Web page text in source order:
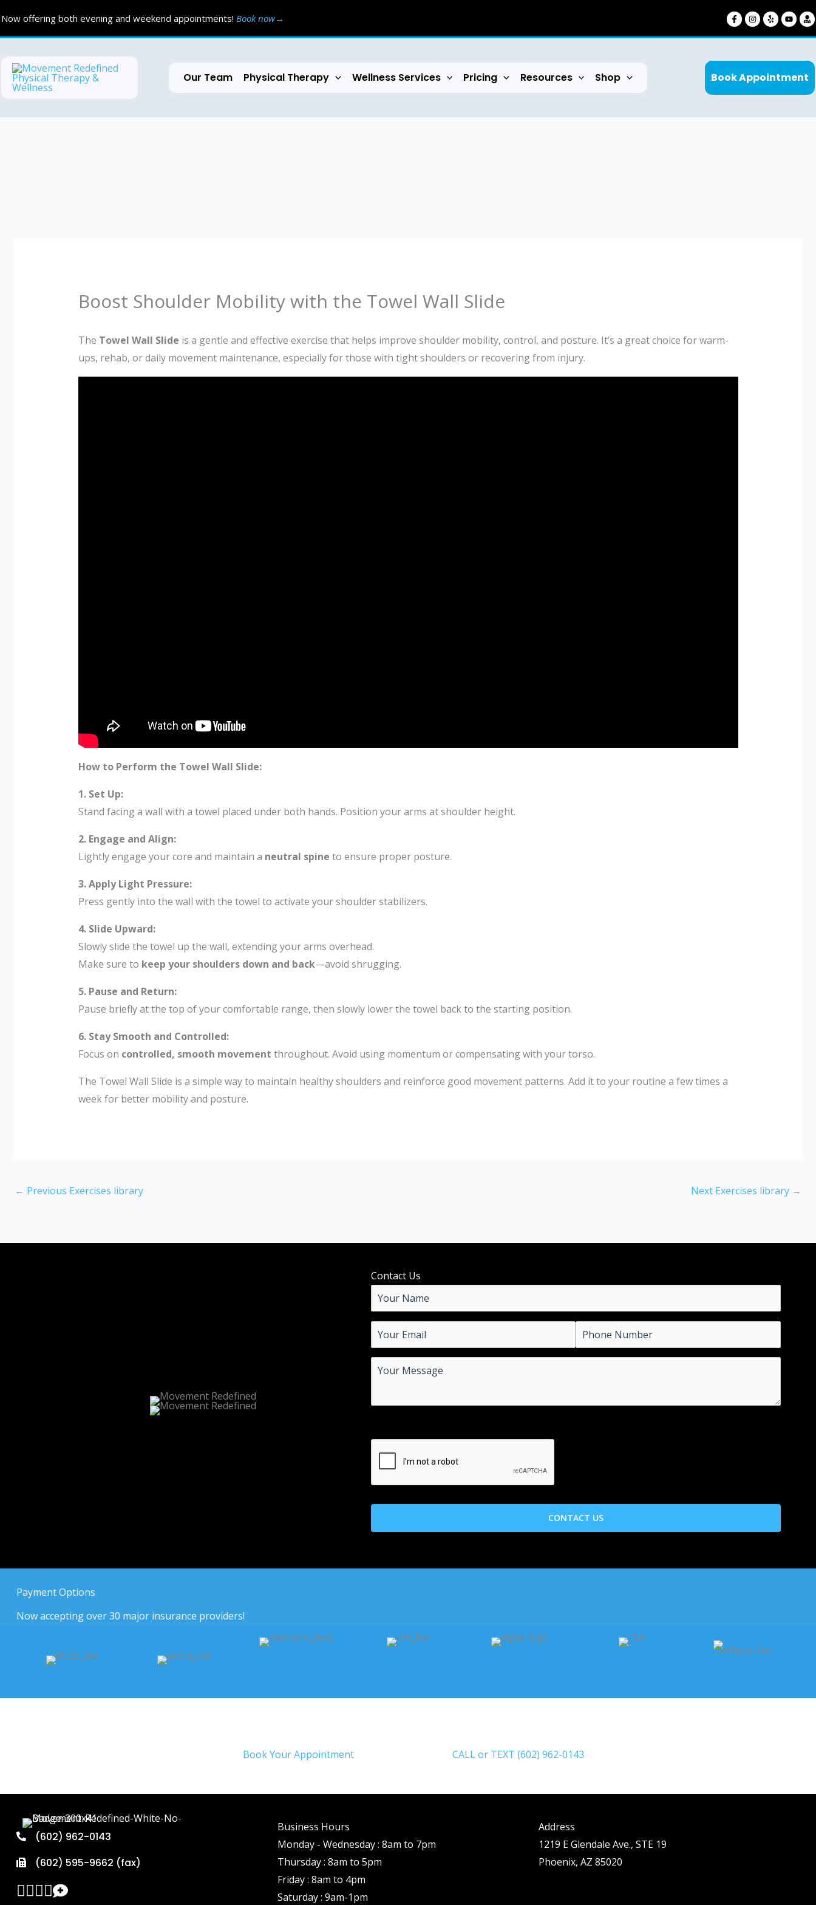
to
Now offering both evening and weekend appointments! Book now→
Our Team Physical Therapy Wellness Services Pricing Resources Shop Book Appointment
Boost Shoulder Mobility with the Towel Wall Slide
The Towel Wall Slide is a gentle and effective exercise that helps improve shoulder mobility, control, and posture. It’s a great choice for warm-
ups, rehab, or daily movement maintenance, especially for those with tight shoulders or recovering from injury.
How to Perform the Towel Wall Slide:
1. Set Up:
Stand facing a wall with a towel placed under both hands. Position your arms at shoulder height.
2. Engage and Align:
Lightly engage your core and maintain a neutral spine to ensure proper posture.
3. Apply Light Pressure:
Press gently into the wall with the towel to activate your shoulder stabilizers.
4. Slide Upward:
Slowly slide the towel up the wall, extending your arms overhead.
Make sure to keep your shoulders down and back—avoid shrugging.
5. Pause and Return:
Pause briefly at the top of your comfortable range, then slowly lower the towel back to the starting position.
6. Stay Smooth and Controlled:
Focus on controlled, smooth movement throughout. Avoid using momentum or compensating with your torso.
The Towel Wall Slide is a simple way to maintain healthy shoulders and reinforce good movement patterns. Add it to your routine a few times a
week for better mobility and posture.
← Previous Exercises library Next Exercises library →
Contact Us
Payment Options
Now accepting over 30 major insurance providers!
Book Your Appointment CALL or TEXT (602) 962-0143
(602) 962-0143
(602) 595-9662 (fax)
Business Hours
Monday - Wednesday : 8am to 7pm
Thursday : 8am to 5pm
Friday : 8am to 4pm
Saturday : 9am-1pm
Address
1219 E Glendale Ave., STE 19
Phoenix, AZ 85020